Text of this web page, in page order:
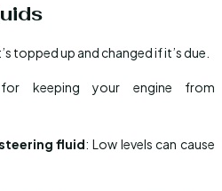
topped up and changed if it’s due.
keeping your engine from
fluid: Low levels can cause